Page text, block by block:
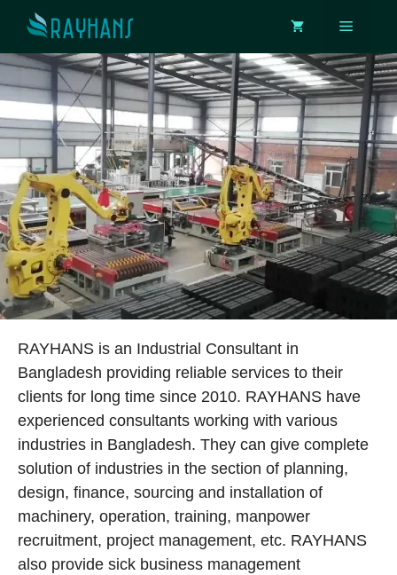
content
Menu
RAYHANS is an Industrial Consultant in
Bangladesh providing reliable services to their
clients for long time since 2010. RAYHANS have
experienced consultants working with various
industries in Bangladesh. They can give complete
solution of industries in the section of planning,
design, finance, sourcing and installation of
machinery, operation, training, manpower
recruitment, project management, etc. RAYHANS
also provide sick business management